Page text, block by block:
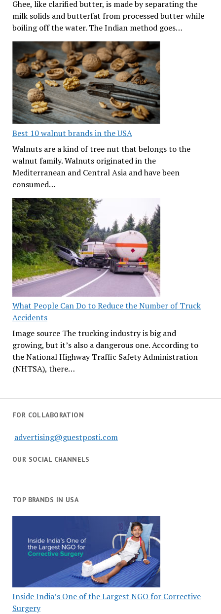
Ghee, like clarified butter, is made by separating the
milk solids and butterfat from processed butter while
boiling off the water. The Indian method goes…
Best 10 walnut brands in the USA
Walnuts are a kind of tree nut that belongs to the
walnut family. Walnuts originated in the
Mediterranean and Central Asia and have been
consumed…
What People Can Do to Reduce the Number of Truck
Accidents
Image source The trucking industry is big and
growing, but it’s also a dangerous one. According to
the National Highway Traffic Safety Administration
(NHTSA), there…
FOR COLLABORATION
advertising@guestposti.com
OUR SOCIAL CHANNELS
TOP BRANDS IN USA
Inside India’s One of the Largest NGO for Corrective
Surgery